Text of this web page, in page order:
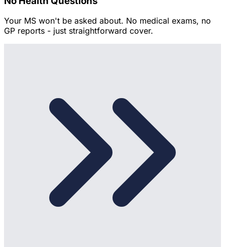
Your MS won't be asked about. No medical exams, no
GP reports - just straightforward cover.